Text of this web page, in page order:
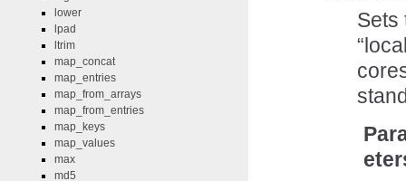
Sets
lower
lpad
ltrim
map_concat
map_entries
map_from_arrays
map_from_entries
map_keys
map_values
max
md5